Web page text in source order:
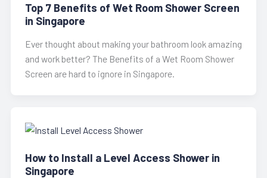
Top 7 Benefits of Wet Room Shower Screen
in Singapore
Ever thought about making your bathroom look amazing
and work better? The Benefits of a Wet Room Shower
Screen are hard to ignore in Singapore.
How to Install a Level Access Shower in
Singapore